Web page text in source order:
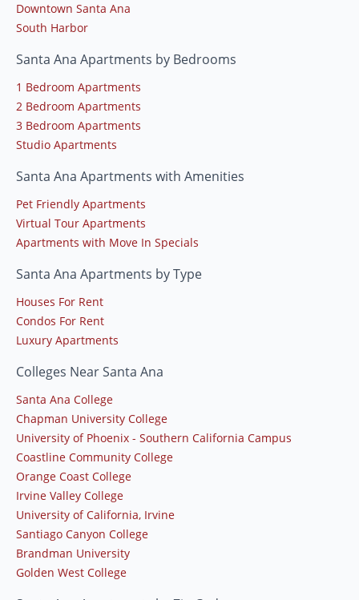
Downtown Santa Ana
South Harbor
Santa Ana Apartments by Bedrooms
1 Bedroom Apartments
2 Bedroom Apartments
3 Bedroom Apartments
Studio Apartments
Santa Ana Apartments with Amenities
Pet Friendly Apartments
Virtual Tour Apartments
Apartments with Move In Specials
Santa Ana Apartments by Type
Houses For Rent
Condos For Rent
Luxury Apartments
Colleges Near Santa Ana
Santa Ana College
Chapman University College
University of Phoenix - Southern California Campus
Coastline Community College
Orange Coast College
Irvine Valley College
University of California, Irvine
Santiago Canyon College
Brandman University
Golden West College